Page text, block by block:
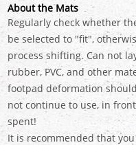
About the Mats
Regularly check whether
be selected to "fit",
process shifting. Can not
rubber, PVC, and other
footpad deformation
not continue to use, in
spent!
It is recommended that